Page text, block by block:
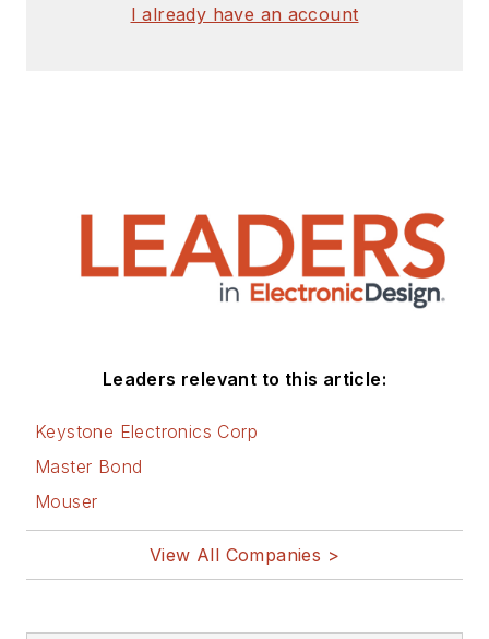
I already have an account
Leaders relevant to this article:
Keystone Electronics Corp
Master Bond
Mouser
View All Companies >